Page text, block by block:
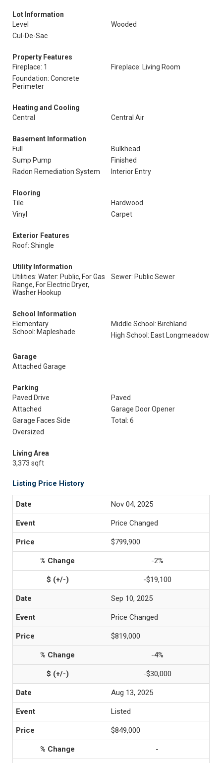
Lot Information
Level
Wooded
Cul-De-Sac
Property Features
Fireplace: 1
Fireplace: Living Room
Foundation: Concrete
Perimeter
Heating and Cooling
Central
Central Air
Basement Information
Full
Bulkhead
Sump Pump
Finished
Radon Remediation System
Interior Entry
Flooring
Tile
Hardwood
Vinyl
Carpet
Exterior Features
Roof: Shingle
Utility Information
Utilities: Water: Public, For Gas
Range, For Electric Dryer,
Washer Hookup
Sewer: Public Sewer
School Information
Elementary
School: Mapleshade
Middle School: Birchland
High School: East Longmeadow
Garage
Attached Garage
Parking
Paved Drive
Paved
Attached
Garage Door Opener
Garage Faces Side
Total: 6
Oversized
Living Area
3,373 sqft
Listing Price History
Nov 04, 2025
Price Changed
$799,900
-2%
-$19,100
Sep 10, 2025
Price Changed
$819,000
-4%
-$30,000
Aug 13, 2025
Listed
$849,000
-